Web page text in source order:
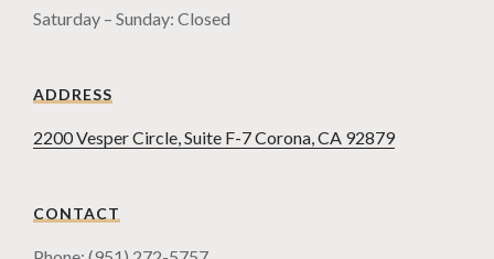
Saturday – Sunday: Closed
ADDRESS
2200 Vesper Circle, Suite F-7 Corona, CA 92879
CONTACT